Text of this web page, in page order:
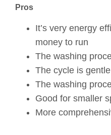
Pros
It’s very energy
money to run
The washing
The cycle is
The washing
Good for smaller
More